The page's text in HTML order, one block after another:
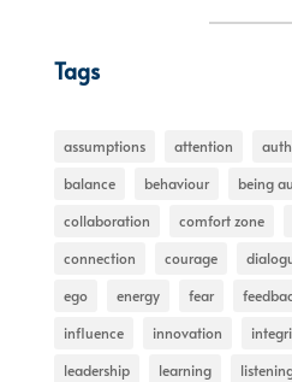
Tags
assumptions attention
balance
behaviour being
collaboration
comfort zone
connection
courage
ego
energy fear
influence
innovation
leadership
learning